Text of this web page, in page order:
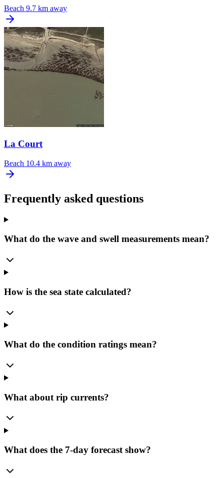
Beach 9.7 km away
La Court
Beach 10.4 km away
Frequently asked questions
What do the wave and swell measurements mean?
How is the sea state calculated?
What do the condition ratings mean?
What about rip currents?
What does the 7-day forecast show?